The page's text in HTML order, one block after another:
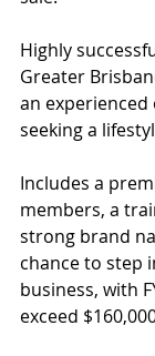
Highly
Greater
an
seeking a
Includes a
members, a
strong brand
chance to step
business, with
exceed